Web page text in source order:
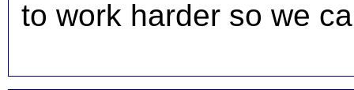
to work harder so we